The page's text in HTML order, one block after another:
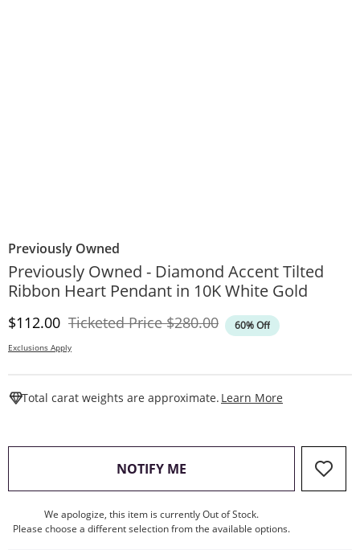
Previously Owned
Previously Owned - Diamond Accent Tilted
Ribbon Heart Pendant in 10K White Gold
Discounted Price
$112.00 Ticketed PriceOriginal Price
$280.00 60% Off
Exclusions Apply
Total carat weights are approximate. Learn More
NOTIFY ME , THIS ACTION WILL OPEN
We apologize, this item is currently Out of Stock.
Please choose a different selection from the available options.